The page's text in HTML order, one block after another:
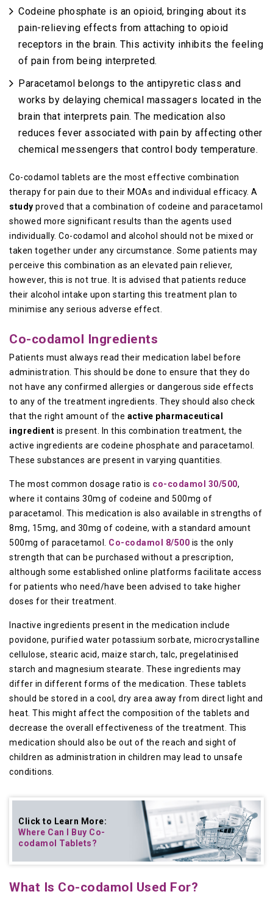
Codeine phosphate is an opioid, bringing about its
pain-relieving effects from attaching to opioid
receptors in the brain. This activity inhibits the feeling
of pain from being interpreted.
Paracetamol belongs to the antipyretic class and
works by delaying chemical massagers located in the
brain that interprets pain. The medication also
reduces fever associated with pain by affecting other
chemical messengers that control body temperature.
Co-codamol tablets are the most effective combination
therapy for pain due to their MOAs and individual efficacy. A
study proved that a combination of codeine and paracetamol
showed more significant results than the agents used
individually. Co-codamol and alcohol should not be mixed or
taken together under any circumstance. Some patients may
perceive this combination as an elevated pain reliever,
however, this is not true. It is advised that patients reduce
their alcohol intake upon starting this treatment plan to
minimise any serious adverse effect.
Co-codamol Ingredients
Patients must always read their medication label before
administration. This should be done to ensure that they do
not have any confirmed allergies or dangerous side effects
to any of the treatment ingredients. They should also check
that the right amount of the active pharmaceutical
ingredient is present. In this combination treatment, the
active ingredients are codeine phosphate and paracetamol.
These substances are present in varying quantities.
The most common dosage ratio is co-codamol 30/500,
where it contains 30mg of codeine and 500mg of
paracetamol. This medication is also available in strengths of
8mg, 15mg, and 30mg of codeine, with a standard amount
500mg of paracetamol. Co-codamol 8/500 is the only
strength that can be purchased without a prescription,
although some established online platforms facilitate access
for patients who need/have been advised to take higher
doses for their treatment.
Inactive ingredients present in the medication include
povidone, purified water potassium sorbate, microcrystalline
cellulose, stearic acid, maize starch, talc, pregelatinised
starch and magnesium stearate. These ingredients may
differ in different forms of the medication. These tablets
should be stored in a cool, dry area away from direct light and
heat. This might affect the composition of the tablets and
decrease the overall effectiveness of the treatment. This
medication should also be out of the reach and sight of
children as administration in children may lead to unsafe
conditions.
Click to Learn More:
Where Can I Buy Co-
codamol Tablets?
What Is Co-codamol Used For?